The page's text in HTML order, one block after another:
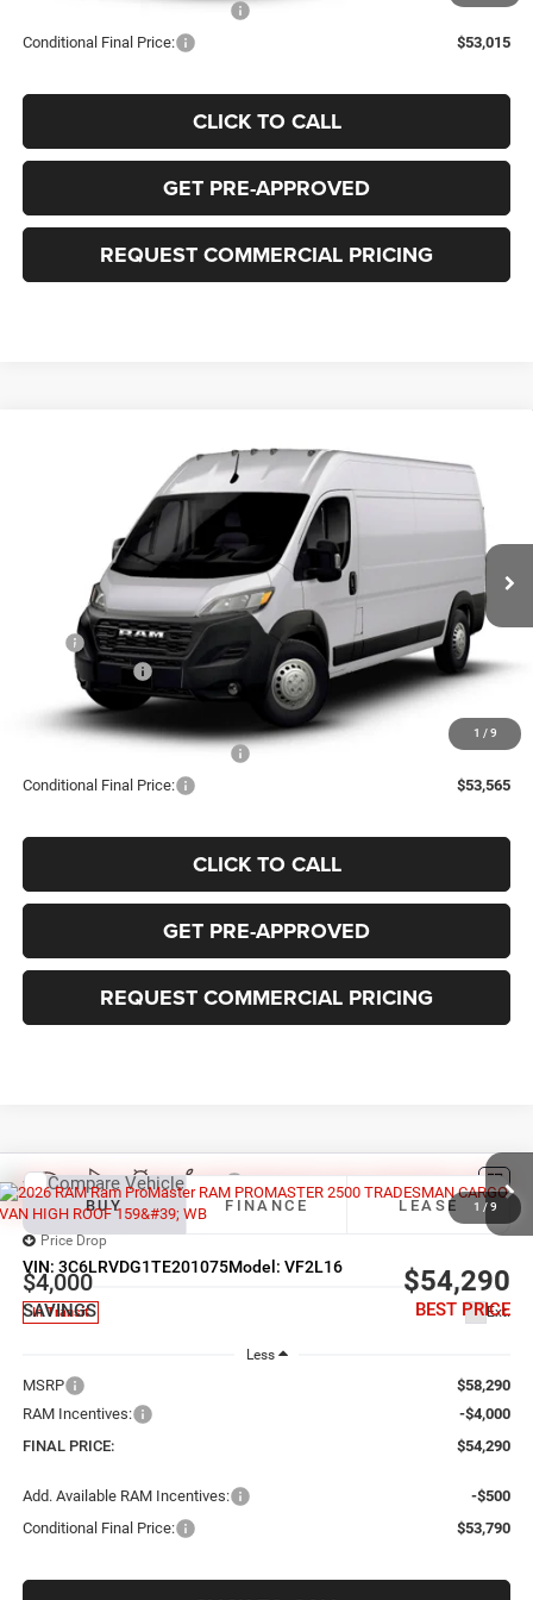
-$500
Conditional Final Price:
$53,015
CLICK TO CALL
GET PRE-APPROVED
REQUEST COMMERCIAL PRICING
1 / 9
RAM ProMaster 2500TRADESMAN CARGO
VAN HIGH ROOF 159' WB
3C6LRVDGXTE201074Model: VF2L16
FINANCE LEASE
$54,065
Less
$58,065
RAM Incentives:
-$4,000
FINAL PRICE:
Add. Available RAM Incentives:
-$500
Conditional Final Price:
$53,565
CLICK TO CALL
GET PRE-APPROVED
REQUEST COMMERCIAL PRICING
1 / 9
2026RAM ProMaster 2500TRADESMAN CARGO
VAN HIGH ROOF 159' WB
Price Drop
VIN: 3C6LRVDG1TE201075Model: VF2L16
In Transit Ext.
BUY FINANCE LEASE
$4,000
SAVINGS
$54,290
BEST PRICE
Less
MSRP
$58,290
RAM Incentives:
-$4,000
FINAL PRICE:
$54,290
Add. Available RAM Incentives:
-$500
Conditional Final Price:
$53,790
Compare Vehicle